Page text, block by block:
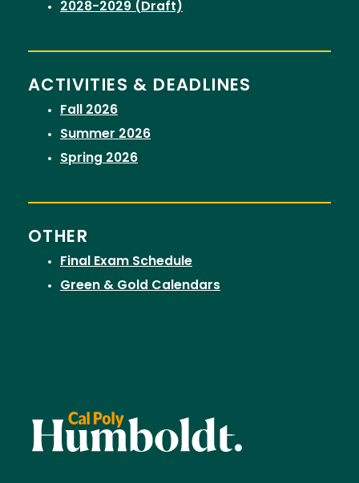
2028-2029 (Draft)
ACTIVITIES & DEADLINES
Fall 2026
Summer 2026
Spring 2026
OTHER
Final Exam Schedule
Green & Gold Calendars